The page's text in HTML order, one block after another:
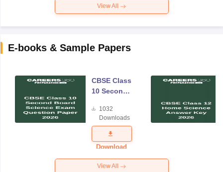
View All
E-books & Sample Papers
CBSE Class
10 Second
Science
Exam
Question
Paper 2026
1032
Downloads
Download
View All